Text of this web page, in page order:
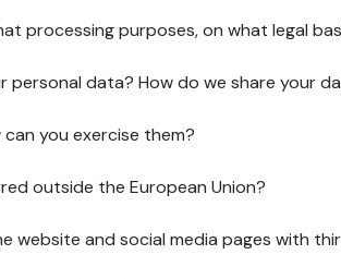
processing purposes, on what legal
personal data? How do we share your
you exercise them?
outside the European Union?
website and social media pages with